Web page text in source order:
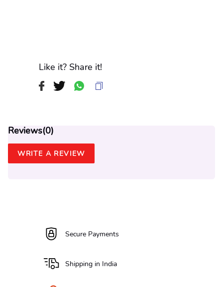
Like it? Share it!
Reviews(0)
WRITE A REVIEW
Secure Payments
Shipping in India